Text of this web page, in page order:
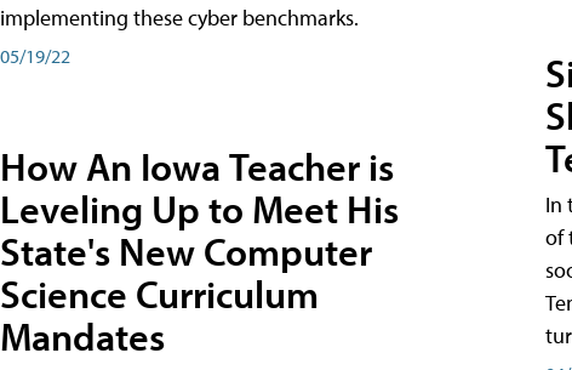
implementing these cyber benchmarks.
05/19/22
How An Iowa Teacher is
Leveling Up to Meet His
State's New Computer
Science Curriculum
Mandates
In
of